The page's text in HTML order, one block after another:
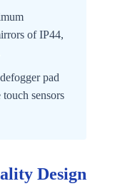
of IP44,
pad
sensors
Design